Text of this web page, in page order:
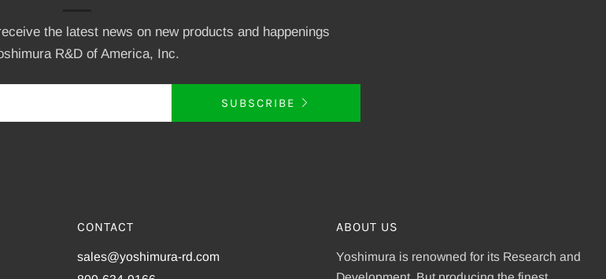
the latest news on new products and happenings
R&D of America, Inc.
SUBSCRIBE
CONTACT
sales@yoshimura-rd.com
ABOUT US
Yoshimura is renowned for its Research and